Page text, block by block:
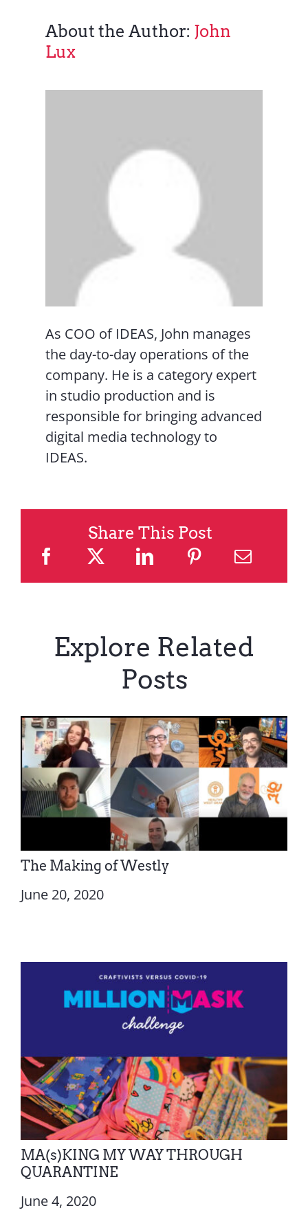
About the Author: John
Lux
As COO of IDEAS, John manages
the day-to-day operations of the
company. He is a category expert
in studio production and is
responsible for bringing advanced
digital media technology to
IDEAS.
Share This Post
Explore Related
Posts
The Making of Westly
June 20, 2020
MA(s)KING MY WAY THROUGH
QUARANTINE
June 4, 2020